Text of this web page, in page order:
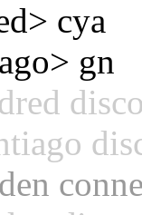
cya
gn